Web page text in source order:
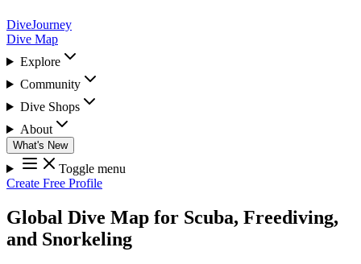
DiveJourney
Dive Map
Explore
Community
Dive Shops
About
What's New
Toggle menu
Create Free Profile
Global Dive Map for Scuba, Freediving,
and Snorkeling